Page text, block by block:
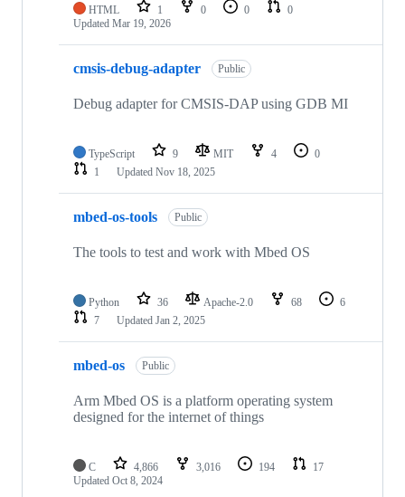
HTML 1 0 0
0
Updated Mar 19, 2026
cmsis-debug-adapter Public
Debug adapter for CMSIS-DAP using GDB MI
TypeScript 9 MIT 4
0
1
Updated Nov 18, 2025
mbed-os-tools Public
The tools to test and work with Mbed OS
Python 36 Apache-2.0 68
6
7
Updated Jan 2, 2025
mbed-os Public
Arm Mbed OS is a platform operating system
designed for the internet of things
C 4,866 3,016 194
17
Updated Oct 8, 2024